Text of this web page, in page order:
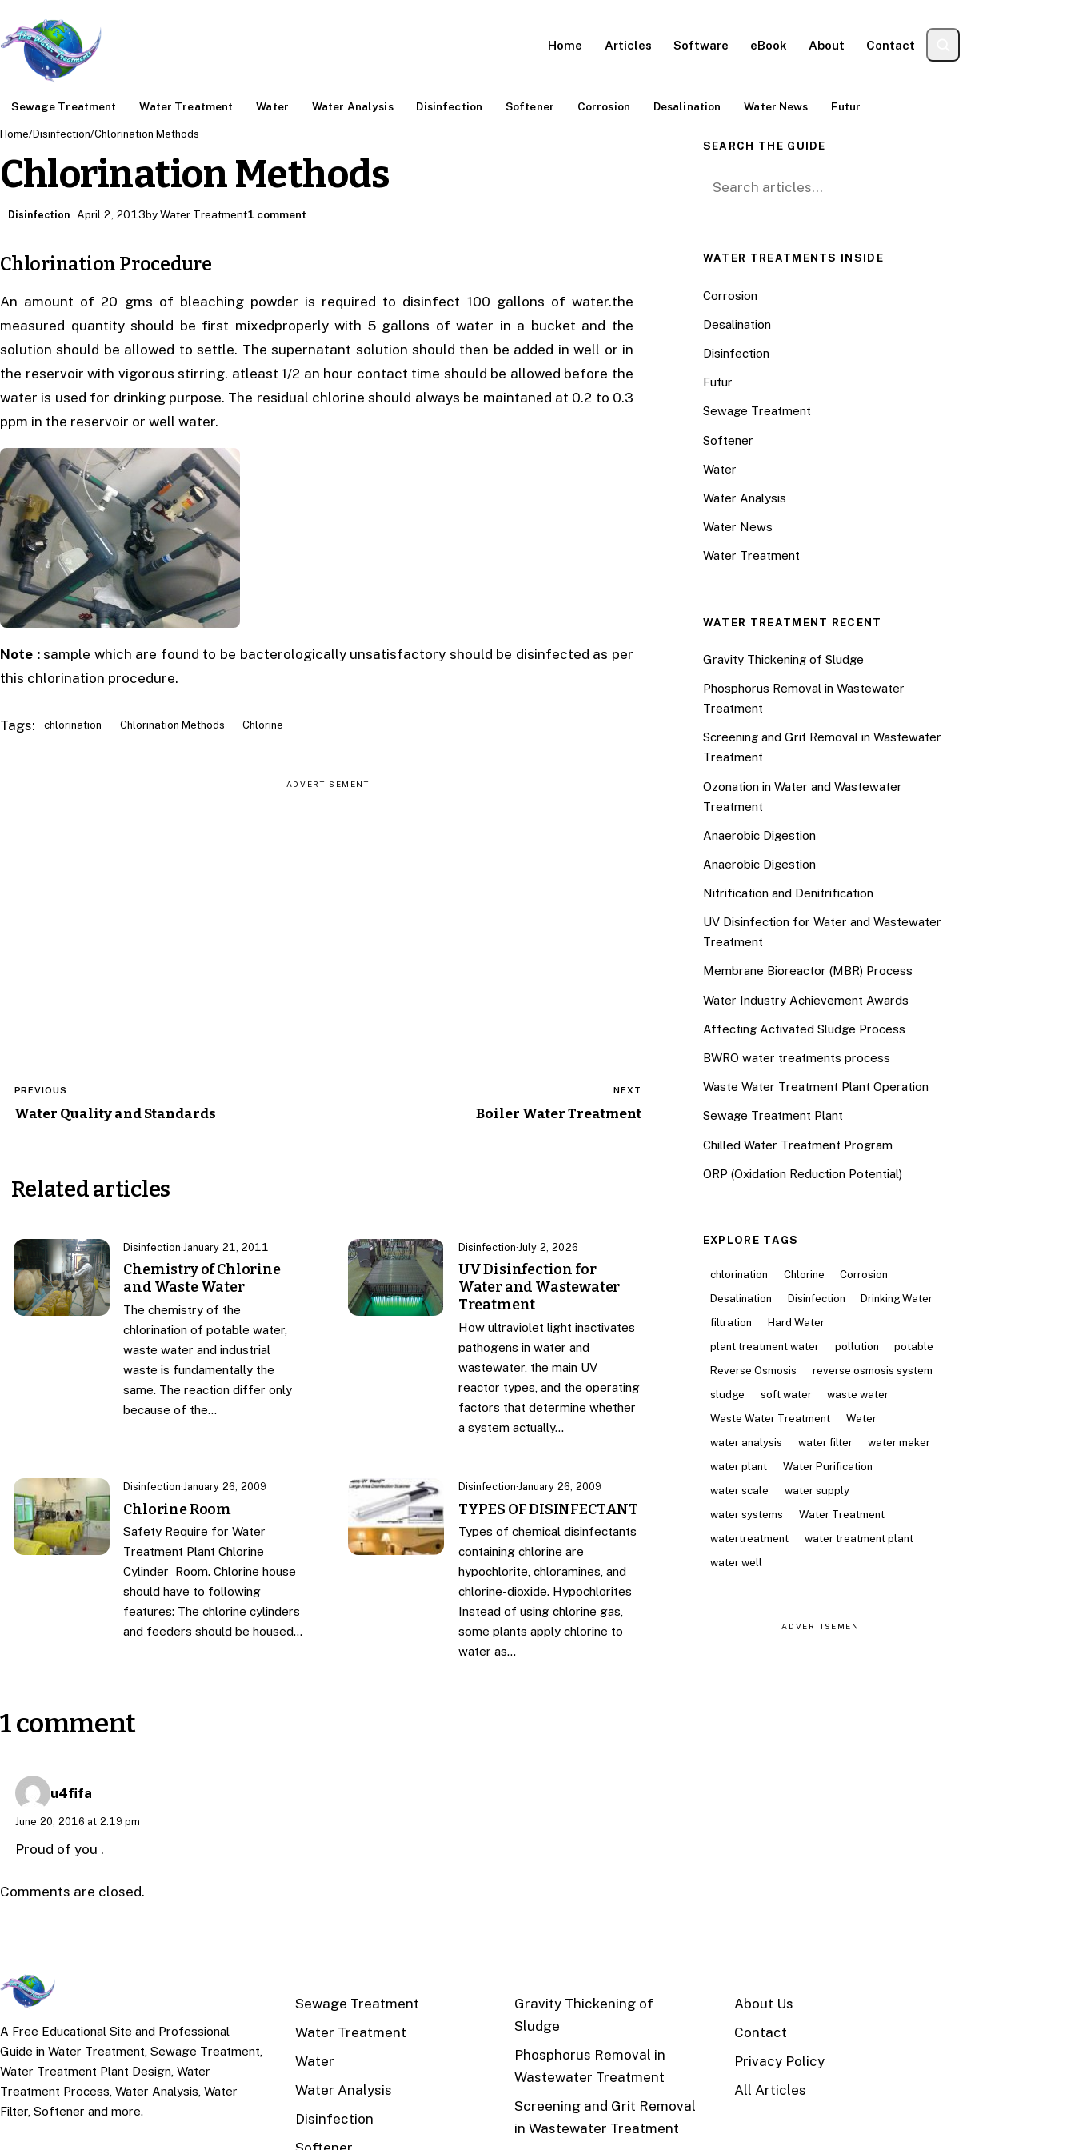
Home Articles Software eBook About Contact
Sewage Treatment Water Treatment Water Water Analysis Disinfection Softener Corrosion Desalination Water News Futur
Home/Disinfection/Chlorination Methods
Chlorination Methods
Disinfection April 2, 2013by Water Treatment1 comment
Chlorination Procedure
An amount of 20 gms of bleaching powder is required to disinfect 100 gallons of water.the
measured quantity should be first mixedproperly with 5 gallons of water in a bucket and the
solution should be allowed to settle. The supernatant solution should then be added in well or in
the reservoir with vigorous stirring. atleast 1/2 an hour contact time should be allowed before the
water is used for drinking purpose. The residual chlorine should always be maintaned at 0.2 to 0.3
ppm in the reservoir or well water.
Note :sample which are found to be bacterologically unsatisfactory should be disinfected as per
this chlorination procedure.
Tags: chlorination Chlorination Methods Chlorine
ADVERTISEMENT
Post
navigation
PREVIOUS
Water Quality and Standards
NEXT
Boiler Water Treatment
Related articles
Disinfection· January 21, 2011
Chemistry of Chlorine
and Waste Water
The chemistry of the
chlorination of potable water,
waste water and industrial
waste is fundamentally the
same. The reaction differ only
because of the…
Disinfection· July 2, 2026
UV Disinfection for
Water and Wastewater
Treatment
How ultraviolet light inactivates
pathogens in water and
wastewater, the main UV
reactor types, and the operating
factors that determine whether
a system actually…
Disinfection·January 26, 2009
Chlorine Room
Safety Require for Water
Treatment Plant Chlorine
Cylinder Room. Chlorine house
should have to following
features: The chlorine cylinders
and feeders should be housed…
Disinfection·January 26, 2009
TYPES OF DISINFECTANT
Types of chemical disinfectants
containing chlorine are
hypochlorite, chloramines, and
chlorine-dioxide. Hypochlorites
Instead of using chlorine gas,
some plants apply chlorine to
water as…
1 comment
u4fifa
June 20, 2016 at 2:19 pm
Proud of you .
Comments are closed.
SEARCH THE GUIDE
Search for:
WATER TREATMENTS INSIDE
Corrosion
Desalination
Disinfection
Futur
Sewage Treatment
Softener
Water
Water Analysis
Water News
Water Treatment
WATER TREATMENT RECENT
Gravity Thickening of Sludge
Phosphorus Removal in Wastewater
Treatment
Screening and Grit Removal in Wastewater
Treatment
Ozonation in Water and Wastewater
Treatment
Anaerobic Digestion
Anaerobic Digestion
Nitrification and Denitrification
UV Disinfection for Water and Wastewater
Treatment
Membrane Bioreactor (MBR) Process
Water Industry Achievement Awards
Affecting Activated Sludge Process
BWRO water treatments process
Waste Water Treatment Plant Operation
Sewage Treatment Plant
Chilled Water Treatment Program
ORP (Oxidation Reduction Potential)
EXPLORE TAGS
chlorination Chlorine
Corrosion
Desalination
Disinfection
Drinking Water
filtration
Hard Water
plant treatment water
pollution
potable
Reverse Osmosis
reverse osmosis system
sludge
soft water
waste water
Waste Water Treatment
Water
water analysis
water filter
water maker
water plant
Water Purification
water scale
water supply
water systems
Water Treatment
watertreatment
water treatment plant
water well
ADVERTISEMENT
A Free Educational Site and Professional
Guide in Water Treatment, Sewage Treatment,
Water Treatment Plant Design, Water
Treatment Process, Water Analysis, Water
Filter, Softener and more.
Sewage Treatment
Water Treatment
Water
Water Analysis
Disinfection
Gravity Thickening of
Sludge
Phosphorus Removal in
Wastewater Treatment
Screening and Grit Removal
in Wastewater Treatment
About Us
Contact
Privacy Policy
All Articles